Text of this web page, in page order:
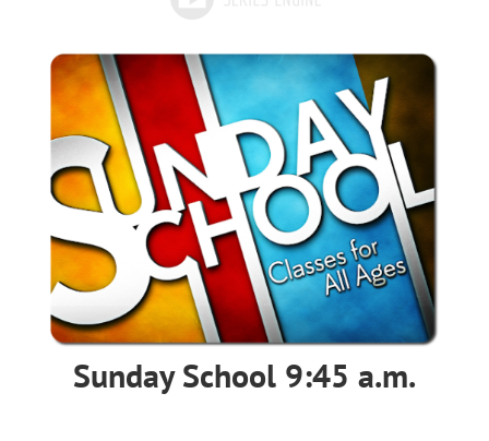
Sunday School 9:45 a.m.